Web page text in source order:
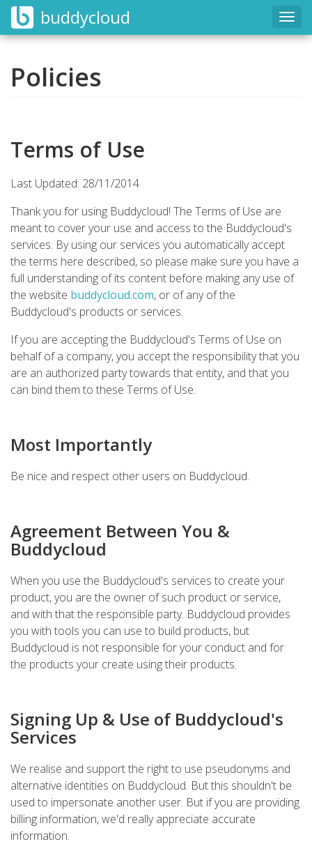
buddycloud
Policies
Terms of Use
Last Updated: 28/11/2014
Thank you for using Buddycloud! The Terms of Use are
meant to cover your use and access to the Buddycloud's
services. By using our services you automatically accept
the terms here described, so please make sure you have a
full understanding of its content before making any use of
the website buddycloud.com, or of any of the
Buddycloud's products or services.
If you are accepting the Buddycloud's Terms of Use on
behalf of a company, you accept the responsibility that you
are an authorized party towards that entity, and that you
can bind them to these Terms of Use.
Most Importantly
Be nice and respect other users on Buddycloud.
Agreement Between You &
Buddycloud
When you use the Buddycloud's services to create your
product, you are the owner of such product or service,
and with that the responsible party. Buddycloud provides
you with tools you can use to build products, but
Buddycloud is not responsible for your conduct and for
the products your create using their products.
Signing Up & Use of Buddycloud's
Services
We realise and support the right to use pseudonyms and
alternative identities on Buddycloud. But this shouldn't be
used to impersonate another user. But if you are providing
billing information, we'd really appreciate accurate
information.